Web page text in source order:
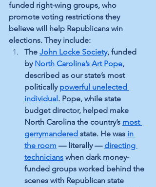
funded right-wing groups, who
promote voting restrictions they
believe will help Republicans win
elections. They include:
The John Locke Society, funded
by North Carolina’s Art Pope,
described as our state’s most
politically powerful unelected
individual. Pope, while state
budget director, helped make
North Carolina the country’s most
gerrymandered state. He was in
the room — literally — directing
technicians when dark money-
funded groups worked behind the
scenes with Republican state